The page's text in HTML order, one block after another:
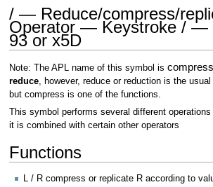
/ — Reduce/compress/
Operator — Keystroke / —
93 or x5D
Note: The APL name of this symbol is compress
reduce, however, reduce or reduction is the
but compress is one of the functions.
This symbol performs several different
it is combined with certain other operators
Functions
L / R compress or replicate R according to